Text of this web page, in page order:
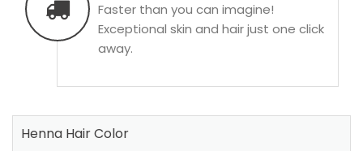
Faster than you can imagine!
Exceptional skin and hair just one click
away.
Henna Hair Color